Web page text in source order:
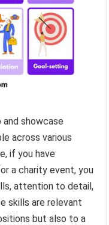
showcase
across various
if you have
a charity event, you
attention to detail,
skills are relevant
but also to a